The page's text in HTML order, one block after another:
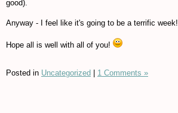
good).
Anyway - I feel like it's going to be a terrific week!
Hope all is well with all of you!
Posted in Uncategorized | 1 Comments »